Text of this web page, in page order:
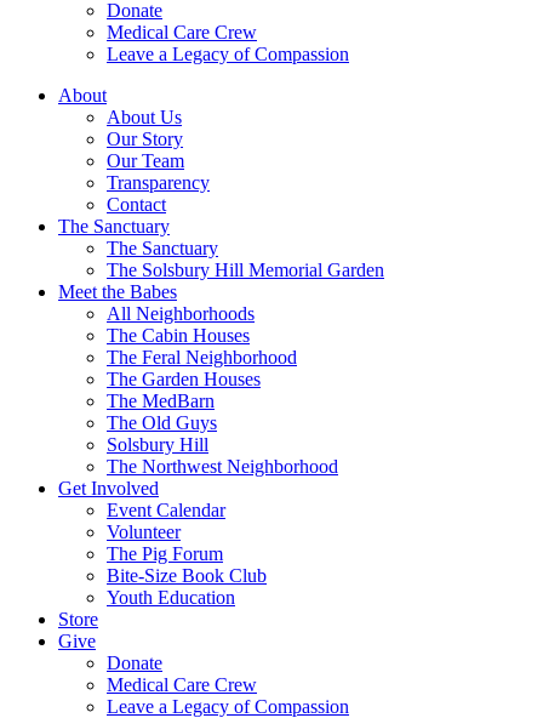
Donate
Medical Care Crew
Leave a Legacy of Compassion​
About
About Us
Our Story
Our Team
Transparency
Contact
The Sanctuary
The Sanctuary
The Solsbury Hill Memorial Garden
Meet the Babes
All Neighborhoods
The Cabin Houses
The Feral Neighborhood
The Garden Houses
The MedBarn
The Old Guys
Solsbury Hill
The Northwest Neighborhood
Get Involved
Event Calendar
Volunteer
The Pig Forum
Bite-Size Book Club
Youth Education
Store
Give
Donate
Medical Care Crew
Leave a Legacy of Compassion​